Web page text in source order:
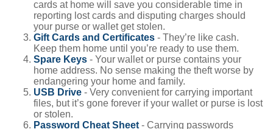
cards at home will save you considerable time in
reporting lost cards and disputing charges should
your purse or wallet get stolen.
Gift Cards and Certificates - They’re like cash.
Keep them home until you’re ready to use them.
Spare Keys - Your wallet or purse contains your
home address. No sense making the theft worse by
endangering your home and family.
USB Drive - Very convenient for carrying important
files, but it’s gone forever if your wallet or purse is lost
or stolen.
Password Cheat Sheet - Carrying passwords